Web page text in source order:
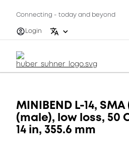
Connecting - today and beyond
Login
MINIBEND L-14,
(male), low loss, 50
14 in, 355.6 mm